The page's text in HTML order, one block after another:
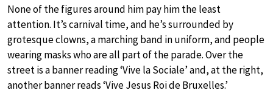
None of the figures around him pay him the least
attention. It’s carnival time, and he’s surrounded by
grotesque clowns, a marching band in uniform, and people
wearing masks who are all part of the parade. Over the
street is a banner reading ‘Vive la Sociale’ and, at the right,
another banner reads ‘Vive Jesus Roi de Bruxelles.’